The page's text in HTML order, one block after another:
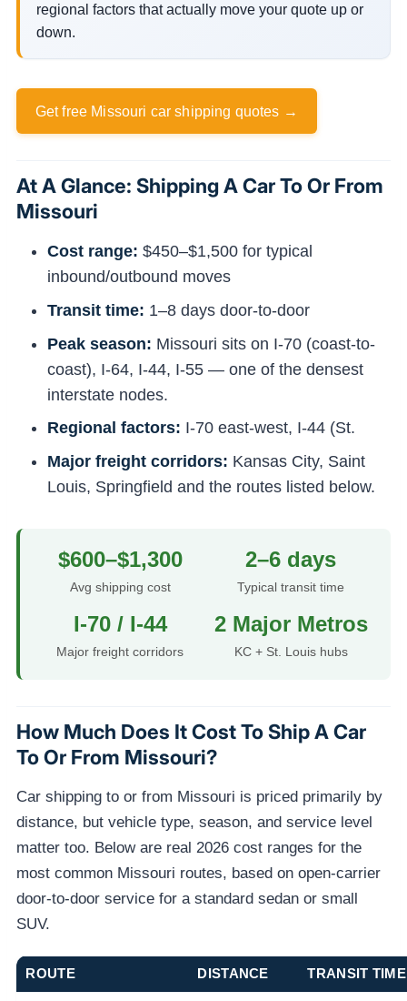
regional factors that actually move your quote up or
down.
Get free Missouri car shipping quotes →
At A Glance: Shipping A Car To Or From
Missouri
Cost range: $450–$1,500 for typical
inbound/outbound moves
Transit time: 1–8 days door-to-door
Peak season: Missouri sits on I-70 (coast-to-
coast), I-64, I-44, I-55 — one of the densest
interstate nodes.
Regional factors: I-70 east-west, I-44 (St.
Major freight corridors: Kansas City, Saint
Louis, Springfield and the routes listed below.
$600–$1,300
Avg shipping cost
2–6 days
Typical transit time
I-70 / I-44
Major freight corridors
2 Major Metros
KC + St. Louis hubs
How Much Does It Cost To Ship A Car
To Or From Missouri?
Car shipping to or from Missouri is priced primarily by
distance, but vehicle type, season, and service level
matter too. Below are real 2026 cost ranges for the
most common Missouri routes, based on open-carrier
door-to-door service for a standard sedan or small
SUV.
ROUTE DISTANCE TRANSIT TIME